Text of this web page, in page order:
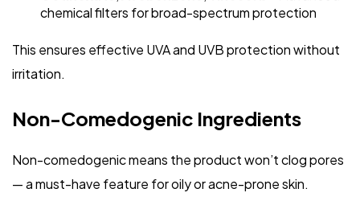
chemical filters for broad-spectrum protection
This ensures effective UVA and UVB protection without
irritation.
Non-Comedogenic Ingredients
Non-comedogenic means the product won’t clog pores
— a must-have feature for oily or acne-prone skin.